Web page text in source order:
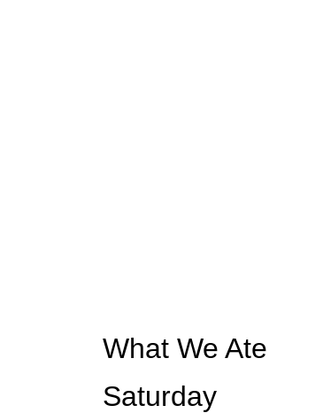
What We Ate
Saturday